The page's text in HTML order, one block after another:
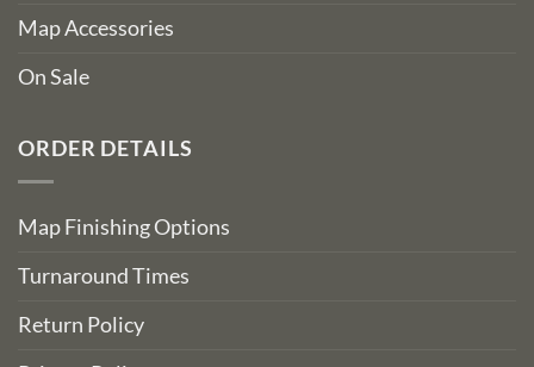
Map Accessories
On Sale
ORDER DETAILS
Map Finishing Options
Turnaround Times
Return Policy